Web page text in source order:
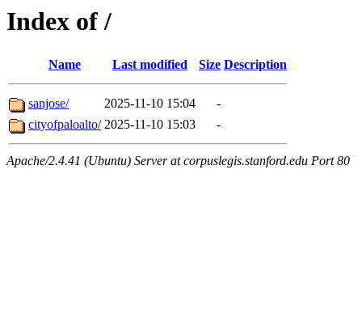
Index of /
Name Last modified Size Description
sanjose/ 2025-11-10 15:04
-
cityofpaloalto/ 2025-11-10 15:03 -
Apache/2.4.41 (Ubuntu) Server at corpuslegis.stanford.edu Port 80